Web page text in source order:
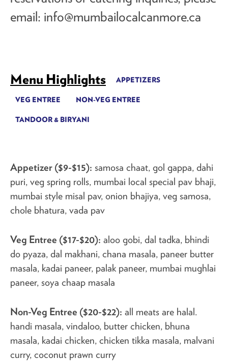
email: info@mumbailocalcanmore.ca
Menu Highlights APPETIZERS
VEG ENTREE NON-VEG ENTREE
TANDOOR & BIRYANI
Appetizer ($9-$15): samosa chaat, gol gappa, dahi
puri, veg spring rolls, mumbai local special pav bhaji,
mumbai style misal pav, onion bhajiya, veg samosa,
chole bhatura, vada pav
Veg Entree ($17-$20): aloo gobi, dal tadka, bhindi
do pyaza, dal makhani, chana masala, paneer butter
masala, kadai paneer, palak paneer, mumbai mughlai
paneer, soya chaap masala
Non-Veg Entree ($20-$22): all meats are halal.
handi masala, vindaloo, butter chicken, bhuna
masala, kadai chicken, chicken tikka masala, malvani
curry, coconut prawn curry